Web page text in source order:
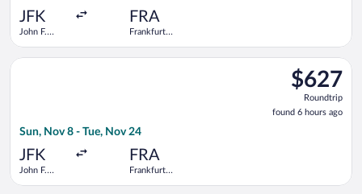
JFK
John F.
FRA
Frankfurt
$627
Roundtrip,
found
6
$627
Roundtrip
found 6 hours ago
Sun, Nov 8 - Tue, Nov 24
JFK
John F.
FRA
Frankfurt
Select Icelandair flight, departing Sun, Nov 8 from John F.